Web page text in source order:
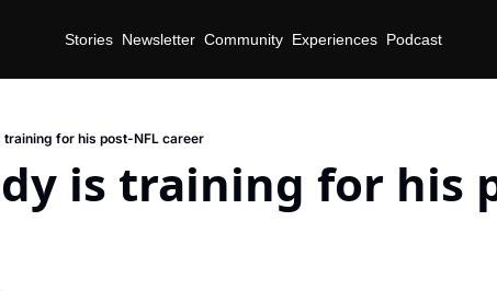
Stories Newsletter Community Experiences Podcast
training for his post-NFL career
is training for his